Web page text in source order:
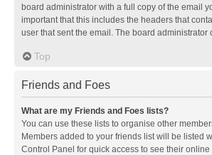
board administrator with a full copy of the email
important that this includes the headers that
user that sent the email. The board administrator
Top
Friends and Foes
What are my Friends and Foes lists?
You can use these lists to organise other
Members added to your friends list will be listed
Control Panel for quick access to see their online